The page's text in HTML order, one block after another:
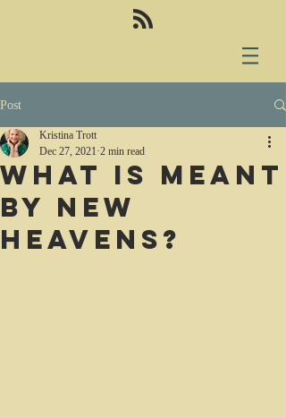
Post
What is meant
by new
heavens?
Kristina Trott
Dec 27, 2021 2 min read